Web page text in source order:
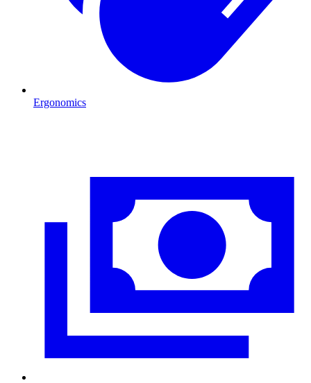
Ergonomics